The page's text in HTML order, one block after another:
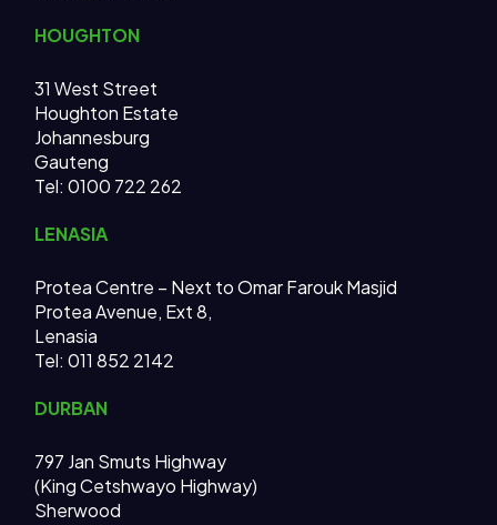
HOUGHTON
31 West Street
Houghton Estate
Johannesburg
Gauteng
Tel: 0100 722 262
LENASIA
Protea Centre – Next to Omar Farouk Masjid
Protea Avenue, Ext 8,
Lenasia
Tel: 011 852 2142
DURBAN
797 Jan Smuts Highway
(King Cetshwayo Highway)
Sherwood